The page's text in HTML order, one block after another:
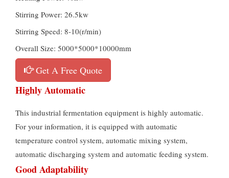
Stirring Power: 26.5kw
Stirring Speed: 8-10(r/min)
Overall Size: 5000*5000*10000mm
Get A Free Quote
Highly Automatic
This industrial fermentation equipment is highly automatic.
For your information, it is equipped with automatic
temperature control system, automatic mixing system,
automatic discharging system and automatic feeding system.
Good Adaptability